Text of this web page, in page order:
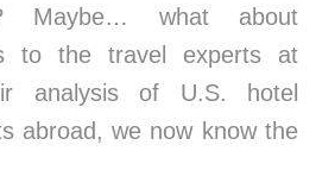
Maybe… what about
to the travel experts at
analysis of U.S. hotel
abroad, we now know the